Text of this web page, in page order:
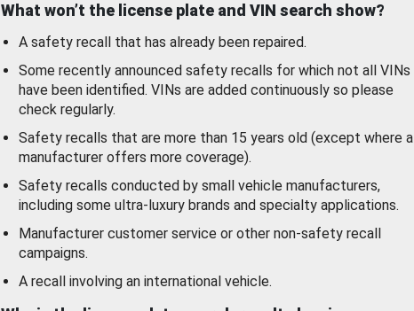
What won’t the license plate and VIN search show?
A safety recall that has already been repaired.
Some recently announced safety recalls for which not all VINs
have been identified. VINs are added continuously so please
check regularly.
Safety recalls that are more than 15 years old (except where a
manufacturer offers more coverage).
Safety recalls conducted by small vehicle manufacturers,
including some ultra-luxury brands and specialty applications.
Manufacturer customer service or other non-safety recall
campaigns.
A recall involving an international vehicle.